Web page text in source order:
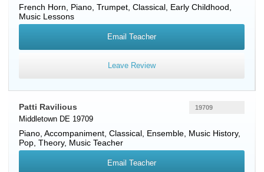
French Horn Piano Trumpet , Classical, Early Childhood,
Music Lessons
Email Teacher
Leave Review
Patti Ravilious
Middletown DE 19709
Piano , Accompaniment, Classical, Ensemble, Music History,
Pop, Theory, Music Teacher
19709
Email Teacher